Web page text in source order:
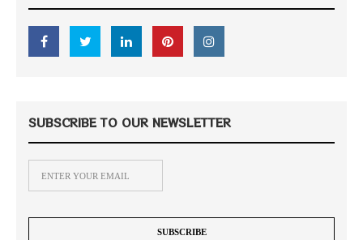
SUBSCRIBE TO OUR NEWSLETTER